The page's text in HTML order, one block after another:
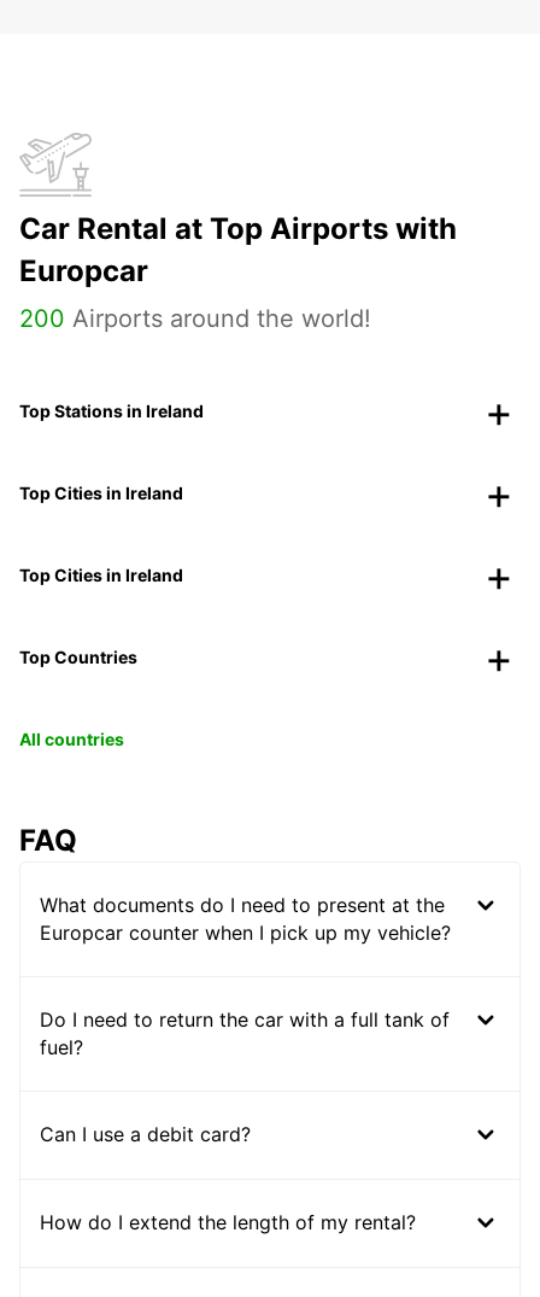
Car Rental at Top Airports with
Europcar
200 Airports around the world!
Top Stations in Ireland
Top Cities in Ireland
Top Cities in Ireland
Top Countries
All countries
FAQ
What documents do I need to present at the
Europcar counter when I pick up my vehicle?
Do I need to return the car with a full tank of
fuel?
Can I use a debit card?
How do I extend the length of my rental?